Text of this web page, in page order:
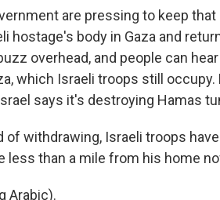
are pressing to keep
hostage's body in Gaza and
overhead, and people can
which Israeli troops still occupy.
says it's destroying Hamas
withdrawing, Israeli troops
less than a mile from his home
Arabic).